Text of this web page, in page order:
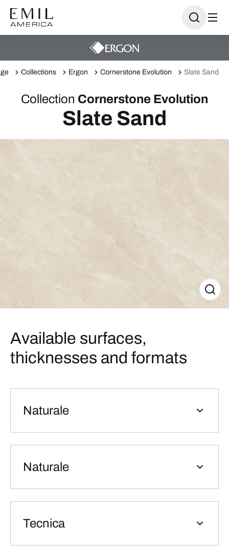
Collections Ergon Cornerstone Evolution Slate Sand
Collection Cornerstone Evolution
Slate Sand
Available surfaces,
thicknesses and formats
Naturale
Naturale
Tecnica